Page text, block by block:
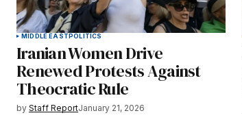
MIDDLE EASTPOLITICS
Iranian Women Drive
Renewed Protests Against
Theocratic Rule
by Staff ReportJanuary 21, 2026